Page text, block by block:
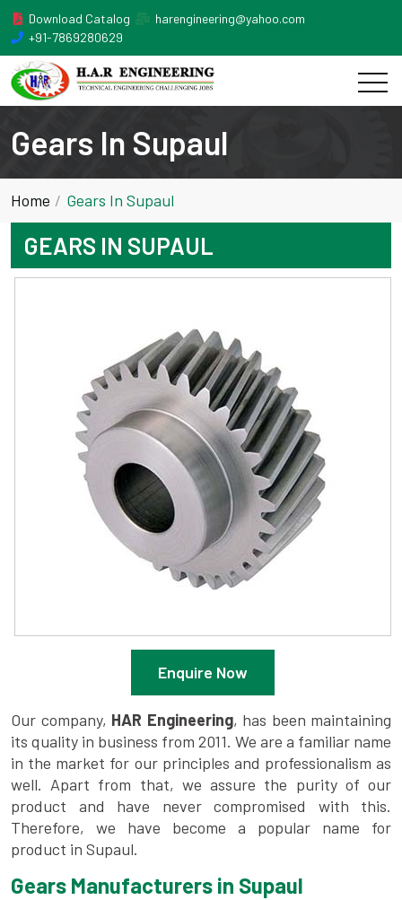
Download Catalog
harengineering@yahoo.com
+91-7869280629
Gears In Supaul
Home Gears In Supaul
GEARS IN SUPAUL
Enquire Now
Our company, HAR Engineering, has been maintaining
its quality in business from 2011. We are a familiar name
in the market for our principles and professionalism as
well. Apart from that, we assure the purity of our
product and have never compromised with this.
Therefore, we have become a popular name for
product in Supaul.
Gears Manufacturers in Supaul